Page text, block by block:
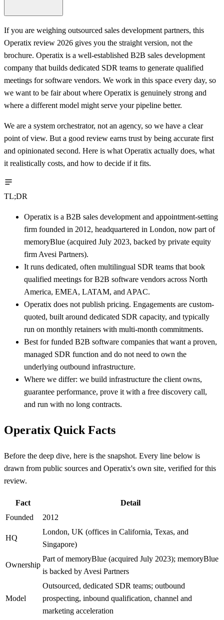
If you are weighing outsourced sales development partners, this
Operatix review 2026 gives you the straight version, not the
brochure. Operatix is a well-established B2B sales development
company that builds dedicated SDR teams to generate qualified
meetings for software vendors. We work in this space every day, so
we want to be fair about where Operatix is genuinely strong and
where a different model might serve your pipeline better.
We are a system orchestrator, not an agency, so we have a clear
point of view. But a good review earns trust by being accurate first
and opinionated second. Here is what Operatix actually does, what
it realistically costs, and how to decide if it fits.
TL;DR
Operatix is a B2B sales development and appointment-setting
firm founded in 2012, headquartered in London, now part of
memoryBlue (acquired July 2023, backed by private equity
firm Avesi Partners).
It runs dedicated, often multilingual SDR teams that book
qualified meetings for B2B software vendors across North
America, EMEA, LATAM, and APAC.
Operatix does not publish pricing. Engagements are custom-
quoted, built around dedicated SDR capacity, and typically
run on monthly retainers with multi-month commitments.
Best for funded B2B software companies that want a proven,
managed SDR function and do not need to own the
underlying outbound infrastructure.
Where we differ: we build infrastructure the client owns,
guarantee performance, prove it with a free discovery call,
and run with no long contracts.
Operatix Quick Facts
Before the deep dive, here is the snapshot. Every line below is
drawn from public sources and Operatix's own site, verified for this
review.
Fact
Detail
Founded
2012
HQ
London, UK (offices in California, Texas, and
Singapore)
Ownership
Part of memoryBlue (acquired July 2023); memoryBlue
is backed by Avesi Partners
Model
Outsourced, dedicated SDR teams; outbound
prospecting, inbound qualification, channel and
marketing acceleration